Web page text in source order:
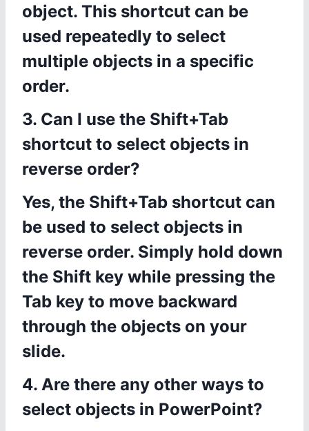
object. This shortcut can be
used repeatedly to select
multiple objects in a specific
order.
3. Can I use the Shift+Tab
shortcut to select objects in
reverse order?
Yes, the Shift+Tab shortcut can
be used to select objects in
reverse order. Simply hold down
the Shift key while pressing the
Tab key to move backward
through the objects on your
slide.
4. Are there any other ways to
select objects in PowerPoint?